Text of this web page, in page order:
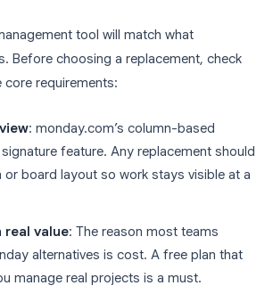
tool will match what
Before choosing a replacement, check
requirements:
: monday.com’s column-based
feature. Any replacement should
or board layout so work stays visible at a
real value: The reason most teams
alternatives is cost. A free plan that
manage real projects is a must.